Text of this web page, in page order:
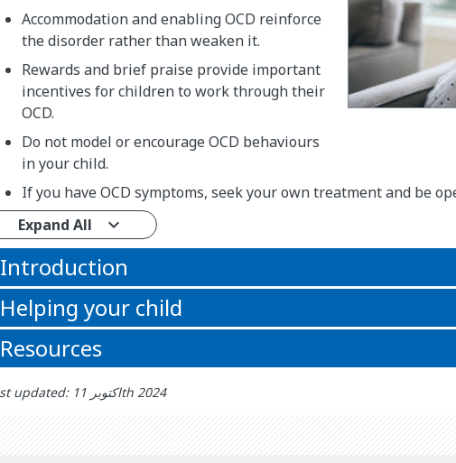
Accommodation and enabling OCD reinforce
the disorder rather than weaken it.
Rewards and brief praise provide important
incentives for children to work through their
OCD.
Do not model or encourage OCD behaviours
in your child.
If you have OCD symptoms, seek your own treatment and be
Expand All
Introduction
Helping your child
Resources
Last updated: اکتوبر 11th 2024